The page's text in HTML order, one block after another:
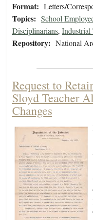
Format: Letters/
Topics: School
Disciplinarians, Industrial
Repository: National
Request to
Sloyd Teacher
Changes